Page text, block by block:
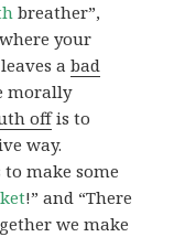
breather”,
your
abad
morally
offis to
way.
make some
!” and “There
we make